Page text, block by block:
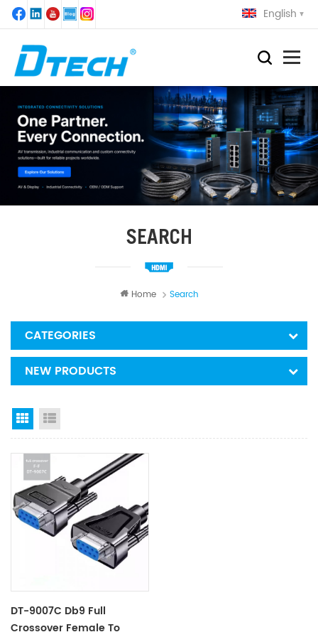
English
SEARCH
Home Search
CATEGORIES
NEW PRODUCTS
Grid View
DT-9007C Db9 Full
Crossover Female To